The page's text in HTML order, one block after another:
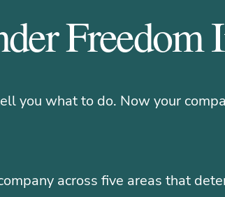
you what to do. Now your
across five areas that